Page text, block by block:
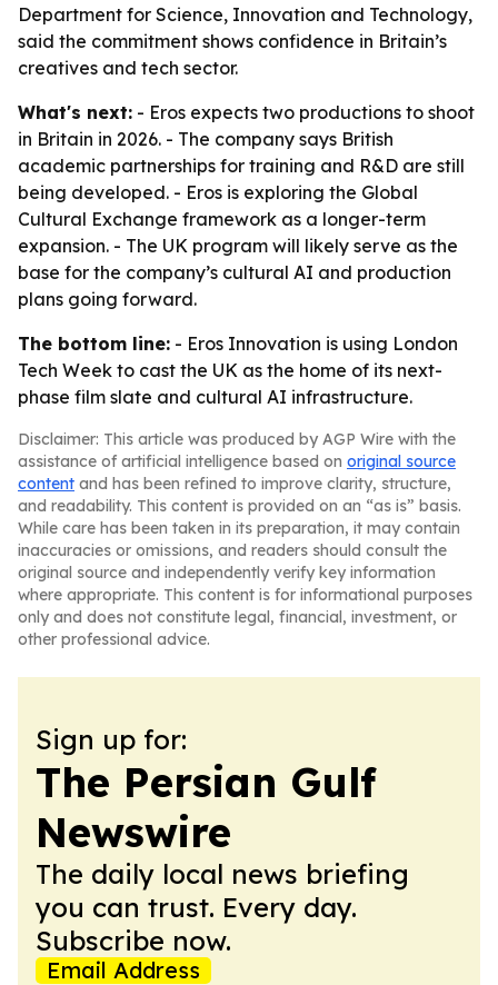
Department for Science, Innovation and Technology,
said the commitment shows confidence in Britain’s
creatives and tech sector.
What's next: - Eros expects two productions to shoot
in Britain in 2026. - The company says British
academic partnerships for training and R&D are still
being developed. - Eros is exploring the Global
Cultural Exchange framework as a longer-term
expansion. - The UK program will likely serve as the
base for the company’s cultural AI and production
plans going forward.
The bottom line: - Eros Innovation is using London
Tech Week to cast the UK as the home of its next-
phase film slate and cultural AI infrastructure.
Disclaimer: This article was produced by AGP Wire with the
assistance of artificial intelligence based on original source
content and has been refined to improve clarity, structure,
and readability. This content is provided on an “as is” basis.
While care has been taken in its preparation, it may contain
inaccuracies or omissions, and readers should consult the
original source and independently verify key information
where appropriate. This content is for informational purposes
only and does not constitute legal, financial, investment, or
other professional advice.
Sign up for:
The Persian Gulf
Newswire
The daily local news briefing
you can trust. Every day.
Subscribe now.
Email Address